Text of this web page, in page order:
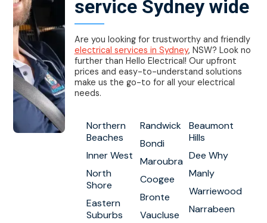
service Sydney wide
Are you looking for trustworthy and friendly
electrical services in Sydney, NSW? Look no
further than Hello Electrical! Our upfront
prices and easy-to-understand solutions
make us the go-to for all your electrical
needs.
Northern
Beaches
Inner West
North
Shore
Eastern
Suburbs
Randwick
Bondi
Maroubra
Coogee
Bronte
Vaucluse
Beaumont
Hills
Dee Why
Manly
Warriewood
Narrabeen